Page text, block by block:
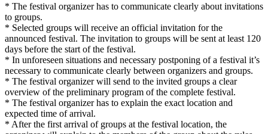
* The festival organizer has to communicate clearly about invitations
to groups.
* Selected groups will receive an official invitation for the
announced festival. The invitation to groups will be sent at least 120
days before the start of the festival.
* In unforeseen situations and necessary postponing of a festival it’s
necessary to communicate clearly between organizers and groups.
* The festival organizer will send to the invited groups a clear
overview of the preliminary program of the complete festival.
* The festival organizer has to explain the exact location and
expected time of arrival.
* After the first arrival of groups at the festival location, the